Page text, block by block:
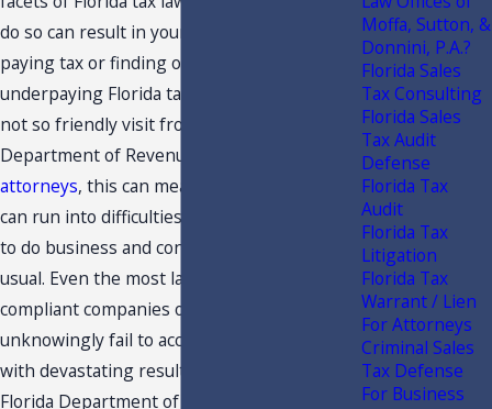
do so can result in your
paying tax or finding out you've been
underpaying Florida taxes for years during a
not so friendly visit from the Florida
Department of Revenue.
attorneys, this can mean that your clients
can run into difficulties, affecting their ability
to do business and conduct their affairs as
usual. Even the most law abiding, tax
compliant companies out there can
unknowingly fail to account for Florida taxes
with devastating results. Sometimes, the
Florida Department of Revenue (DOR) can
Moffa, Sutton, &
Donnini, P.A.?
Florida Sales
Tax Consulting
Florida Sales
Tax Audit
Defense
Florida Tax
Audit
Florida Tax
Litigation
Florida Tax
Warrant / Lien
For Attorneys
Criminal Sales
Tax Defense
For Business